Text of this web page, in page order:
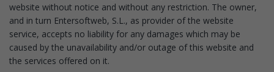
website without notice and without any restriction. The owner,
and in turn Entersoftweb, S.L., as provider of the website
service, accepts no liability for any damages which may be
caused by the unavailability and/or outage of this website and
the services offered on it.